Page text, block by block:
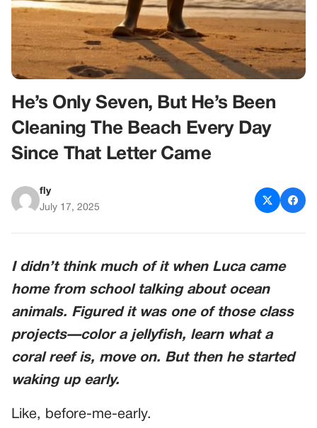
He’s Only Seven, But He’s Been
Cleaning The Beach Every Day
Since That Letter Came
fly
July 17, 2025
I didn’t think much of it when Luca came
home from school talking about ocean
animals. Figured it was one of those class
projects—color a jellyfish, learn what a
coral reef is, move on. But then he started
waking up early.
Like, before-me-early.